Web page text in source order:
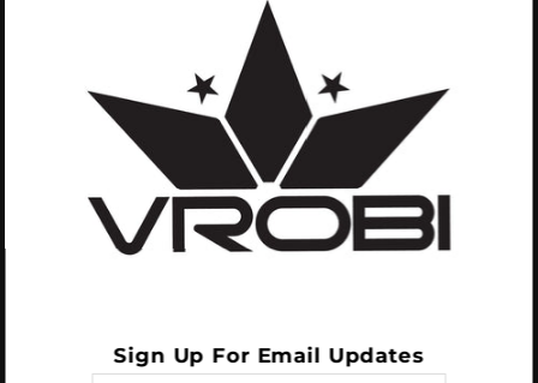
We appreciate your feedback! If you have any questions or comments you
Customerservice@vrobisports.com
VROBI Sports is a manufacturer of Innovative Sporting Goods Products. Our
goal at VROBI is to create customers who create customers.
Sign Up For Email Updates